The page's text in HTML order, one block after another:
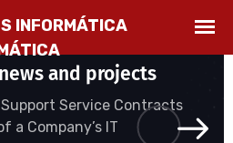
and projects
Service Contracts
a Company’s IT